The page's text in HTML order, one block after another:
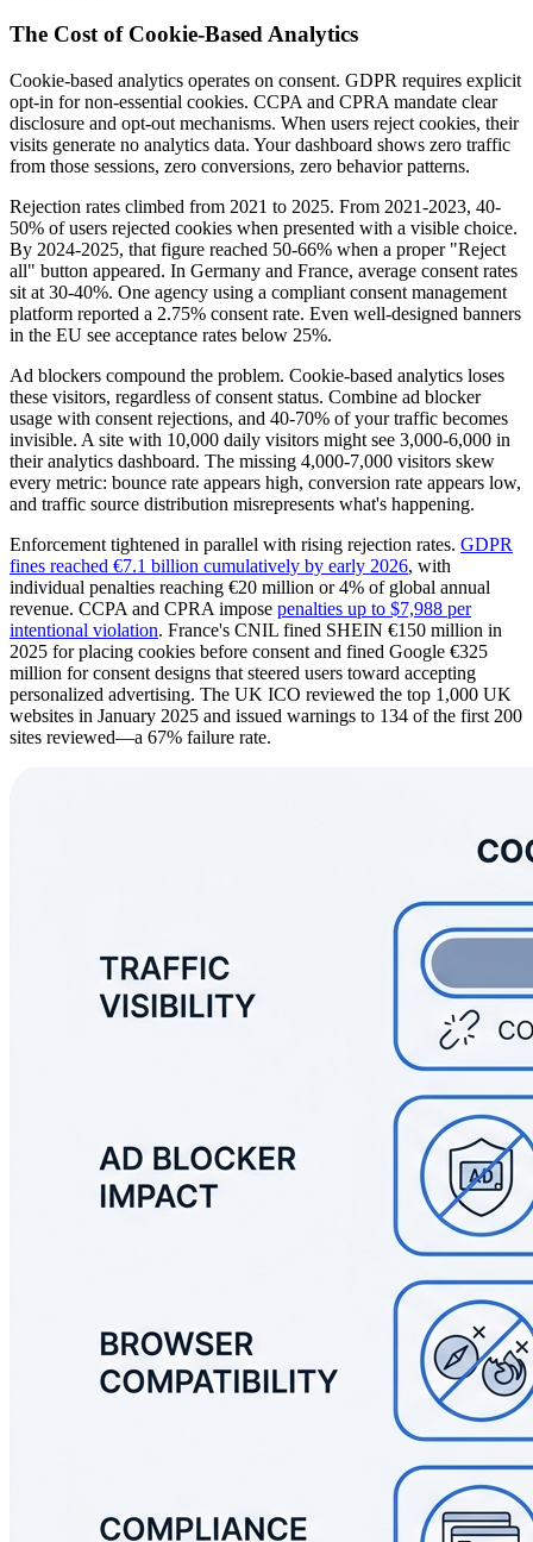
The Cost of Cookie-Based Analytics
Cookie-based analytics operates on consent. GDPR requires explicit
opt-in for non-essential cookies. CCPA and CPRA mandate clear
disclosure and opt-out mechanisms. When users reject cookies, their
visits generate no analytics data. Your dashboard shows zero traffic
from those sessions, zero conversions, zero behavior patterns.
Rejection rates climbed from 2021 to 2025. From 2021-2023, 40-
50% of users rejected cookies when presented with a visible choice.
By 2024-2025, that figure reached 50-66% when a proper "Reject
all" button appeared. In Germany and France, average consent rates
sit at 30-40%. One agency using a compliant consent management
platform reported a 2.75% consent rate. Even well-designed banners
in the EU see acceptance rates below 25%.
Ad blockers compound the problem. Cookie-based analytics loses
these visitors, regardless of consent status. Combine ad blocker
usage with consent rejections, and 40-70% of your traffic becomes
invisible. A site with 10,000 daily visitors might see 3,000-6,000 in
their analytics dashboard. The missing 4,000-7,000 visitors skew
every metric: bounce rate appears high, conversion rate appears low,
and traffic source distribution misrepresents what's happening.
Enforcement tightened in parallel with rising rejection rates. GDPR
fines reached €7.1 billion cumulatively by early 2026, with
individual penalties reaching €20 million or 4% of global annual
revenue. CCPA and CPRA impose penalties up to $7,988 per
intentional violation. France's CNIL fined SHEIN €150 million in
2025 for placing cookies before consent and fined Google €325
million for consent designs that steered users toward accepting
personalized advertising. The UK ICO reviewed the top 1,000 UK
websites in January 2025 and issued warnings to 134 of the first 200
sites reviewed—a 67% failure rate.